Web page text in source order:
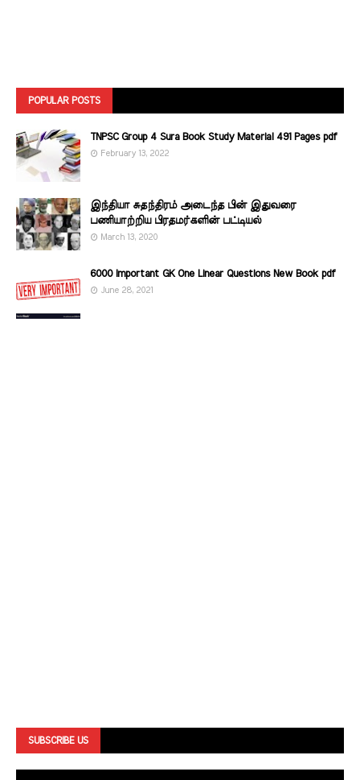
POPULAR POSTS
TNPSC Group 4 Sura Book Study Material 491 Pages pdf
February 13, 2022
இந்தியா சுதந்திரம் அடைந்த பின் இதுவரை
பணியாற்றிய பிரதமர்களின்‌ பட்டியல்‌
March 13, 2020
6000 Important GK One Linear Questions New Book pdf
June 28, 2021
SUBSCRIBE US